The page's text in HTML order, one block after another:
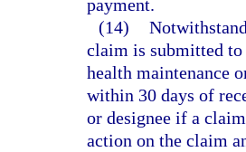
payment.
(14)
claim is submitted to
health maintenance
within 30 days of
or designee if a
action on the claim